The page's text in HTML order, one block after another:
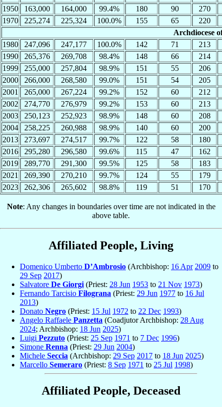
1950
163,000 164,000 99.4% 180 90
270
1970
225,274 225,324 100.0% 155 65
220
Archdiocese
1980
247,096 247,177 100.0% 142 71
213
1990
265,376 269,708 98.4% 148 66
214
1999
255,000 257,804 98.9% 151 55
206
2000
266,000 268,580 99.0% 151 54
205
2001
265,000 267,224 99.2% 152 60
212
2002
274,770 276,979 99.2% 153 60
213
2003
250,123 252,923 98.9% 148 60
208
2004
258,225 260,988 98.9% 140 60
200
2013
273,697 274,517 99.7% 122 58
180
2016
295,280 296,580 99.6% 115 47
162
2019
289,770 291,300 99.5% 125 58
183
2021
269,390 270,210 99.7% 124 55
179
2023
262,306 265,602 98.8% 119 51 170
Note: Any changes in boundaries over time are not indicated in the
above table.
Affiliated People, Living
Domenico Umberto D’Ambrosio (Archbishop: 16 Apr 2009 to
29 Sep 2017)
Salvatore De Giorgi (Priest: 28 Jun 1953 to 21 Nov 1973)
Fernando Tarcisio Filograna (Priest: 29 Jun 1977 to 16 Jul
2013)
Donato Negro (Priest: 15 Jul 1972 to 22 Dec 1993)
Angelo Raffaele Panzetta (Coadjutor Archbishop: 28 Aug
2024; Archbishop: 18 Jun 2025)
Luigi Pezzuto (Priest: 25 Sep 1971 to 7 Dec 1996)
Simone Renna (Priest: 29 Jun 2004)
Michele Seccia (Archbishop: 29 Sep 2017 to 18 Jun 2025)
Marcello Semeraro (Priest: 8 Sep 1971 to 25 Jul 1998)
Affiliated People, Deceased